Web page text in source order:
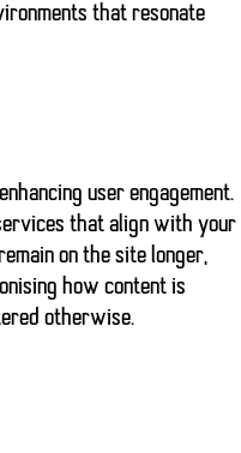
that resonate
user engagement.
that align with your
on the site longer,
how content is
otherwise.